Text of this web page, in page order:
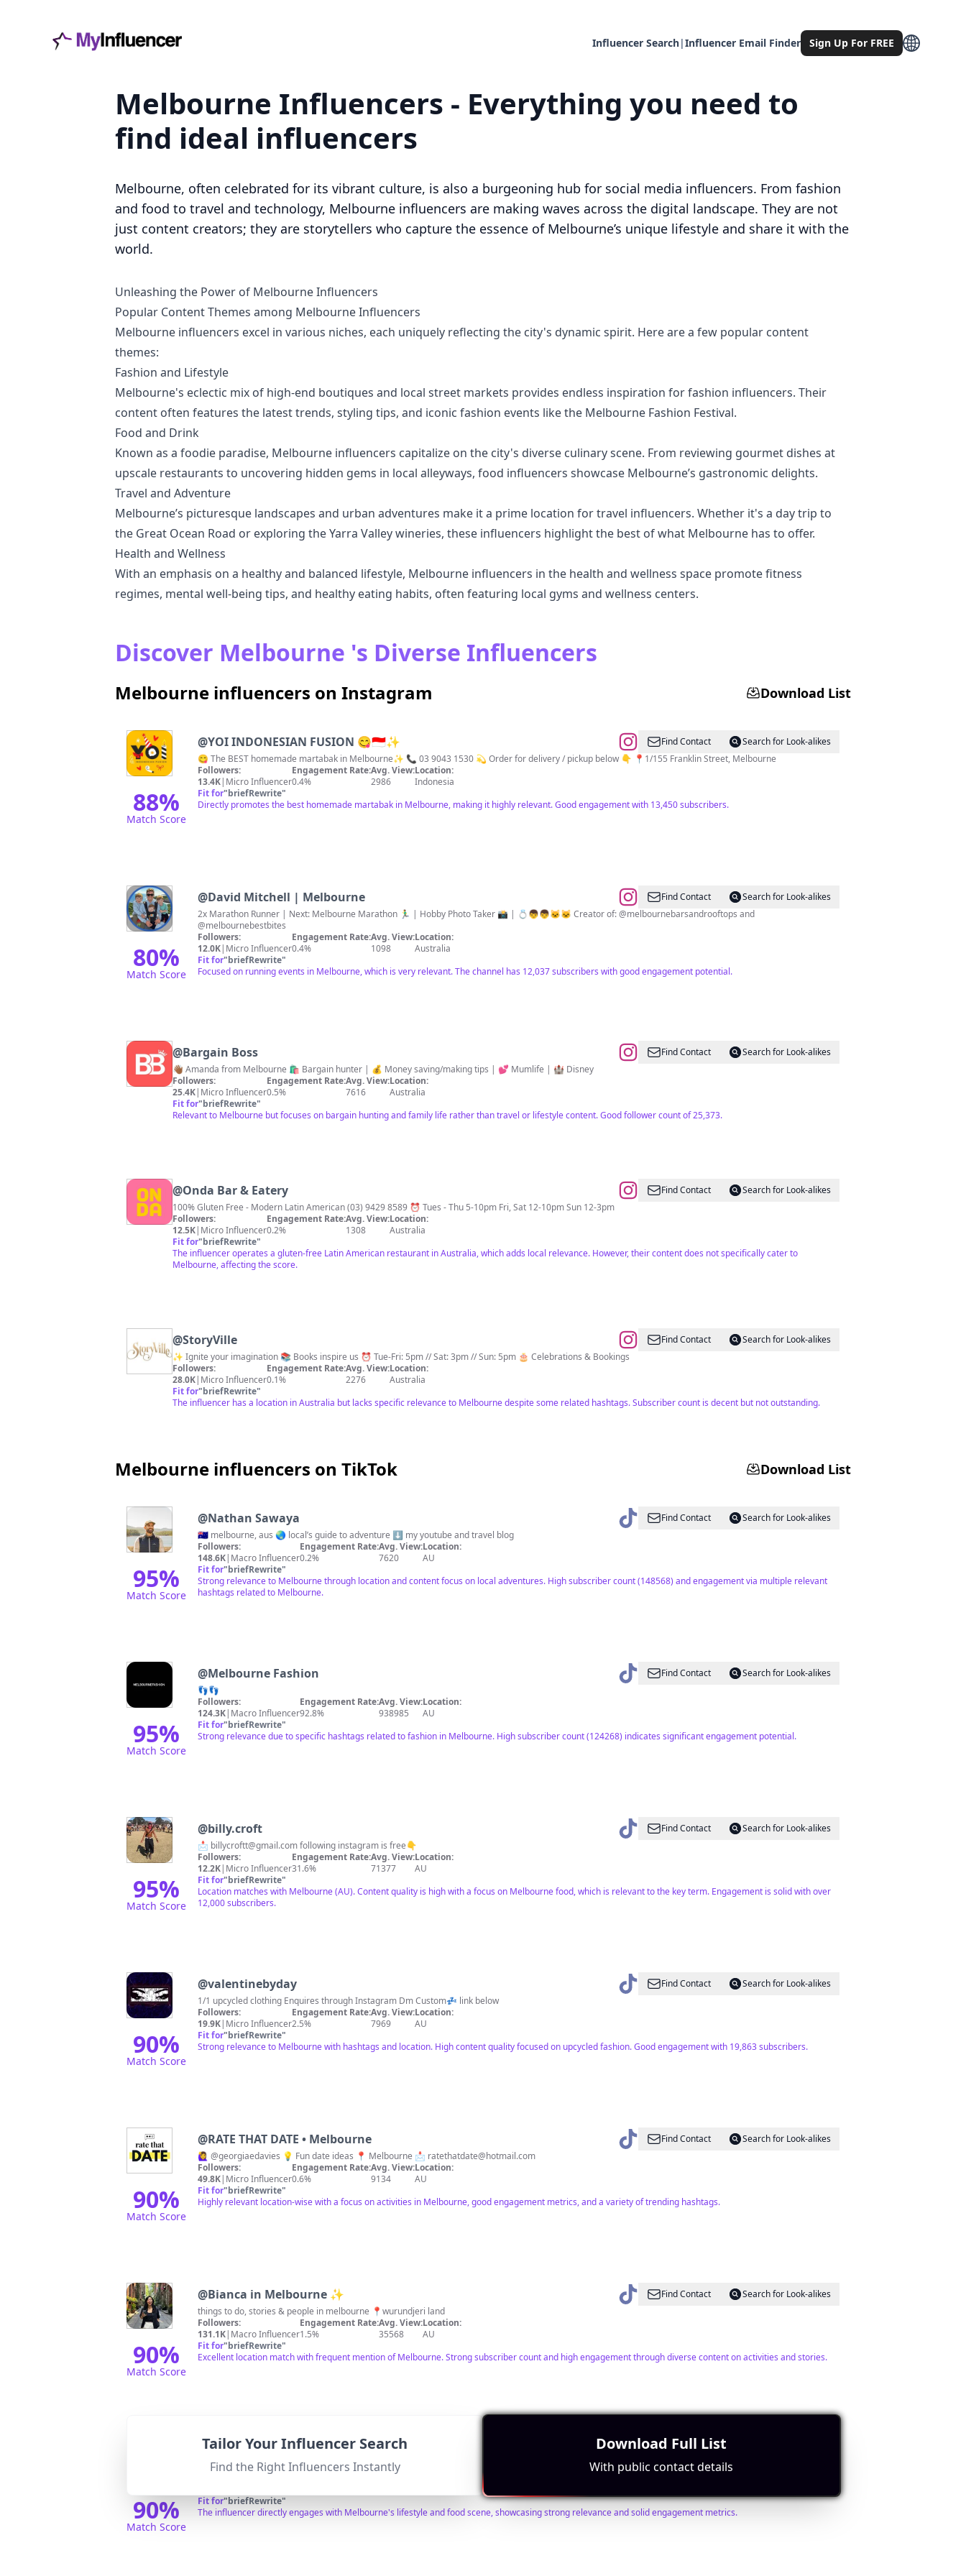
Influencer Search|Influencer Email Finder Sign Up For FREE
Melbourne Influencers - Everything you need to
find ideal influencers
Melbourne, often celebrated for its vibrant culture, is also a burgeoning hub for social media influencers. From fashion
and food to travel and technology, Melbourne influencers are making waves across the digital landscape. They are not
just content creators; they are storytellers who capture the essence of Melbourne’s unique lifestyle and share it with the
world.
Unleashing the Power of Melbourne Influencers
Popular Content Themes among Melbourne Influencers
Melbourne influencers excel in various niches, each uniquely reflecting the city's dynamic spirit. Here are a few popular content
themes:
Fashion and Lifestyle
Melbourne's eclectic mix of high-end boutiques and local street markets provides endless inspiration for fashion influencers. Their
content often features the latest trends, styling tips, and iconic fashion events like the Melbourne Fashion Festival.
Food and Drink
Known as a foodie paradise, Melbourne influencers capitalize on the city's diverse culinary scene. From reviewing gourmet dishes at
upscale restaurants to uncovering hidden gems in local alleyways, food influencers showcase Melbourne’s gastronomic delights.
Travel and Adventure
Melbourne’s picturesque landscapes and urban adventures make it a prime location for travel influencers. Whether it's a day trip to
the Great Ocean Road or exploring the Yarra Valley wineries, these influencers highlight the best of what Melbourne has to offer.
Health and Wellness
With an emphasis on a healthy and balanced lifestyle, Melbourne influencers in the health and wellness space promote fitness
regimes, mental well-being tips, and healthy eating habits, often featuring local gyms and wellness centers.
Discover Melbourne 's Diverse Influencers
Melbourne influencers on Instagram Download List
88%
Match Score
@YOI INDONESIAN FUSION 😋🇮🇩✨ Find Contact
Search for Look-alikes
😋 The BEST homemade martabak in Melbourne✨ 📞 03 9043 1530 💫 Order for delivery / pickup below 👇 📍1/155 Franklin Street, Melbourne
Followers:
13.4K| Micro Influencer
Engagement Rate:
0.4%
Avg. View:
2986
Location:
Indonesia
Fit for"briefRewrite"
Directly promotes the best homemade martabak in Melbourne, making it highly relevant. Good engagement with 13,450 subscribers.
80%
Match Score
@David Mitchell | Melbourne Find Contact
Search for Look-alikes
2x Marathon Runner | Next: Melbourne Marathon 🏃‍♂️ | Hobby Photo Taker 📸 | 💍👦👦🐱🐱 Creator of: @melbournebarsandrooftops and
@melbournebestbites
Followers:
12.0K| Micro Influencer
Engagement Rate:
0.4%
Avg. View:
1098
Location:
Australia
Fit for"briefRewrite"
Focused on running events in Melbourne, which is very relevant. The channel has 12,037 subscribers with good engagement potential.
@Bargain Boss Find Contact
Search for Look-alikes
👋🏾 Amanda from Melbourne 🛍 Bargain hunter | 💰 Money saving/making tips | 💕 Mumlife | 🏰 Disney
Followers:
25.4K| Micro Influencer
Engagement Rate:
0.5%
Avg. View:
7616
Location:
Australia
Fit for"briefRewrite"
Relevant to Melbourne but focuses on bargain hunting and family life rather than travel or lifestyle content. Good follower count of 25,373.
@Onda Bar & Eatery Find Contact
Search for Look-alikes
100% Gluten Free - Modern Latin American (03) 9429 8589 ⏰ Tues - Thu 5-10pm Fri, Sat 12-10pm Sun 12-3pm
Followers:
12.5K| Micro Influencer
Engagement Rate:
0.2%
Avg. View:
1308
Location:
Australia
Fit for"briefRewrite"
The influencer operates a gluten-free Latin American restaurant in Australia, which adds local relevance. However, their content does not specifically cater to
Melbourne, affecting the score.
@StoryVille Find Contact
Search for Look-alikes
✨ Ignite your imagination 📚 Books inspire us ⏰ Tue-Fri: 5pm // Sat: 3pm // Sun: 5pm 🎂 Celebrations & Bookings
Followers:
28.0K| Micro Influencer
Engagement Rate:
0.1%
Avg. View:
2276
Location:
Australia
Fit for"briefRewrite"
The influencer has a location in Australia but lacks specific relevance to Melbourne despite some related hashtags. Subscriber count is decent but not outstanding.
Melbourne influencers on TikTok Download List
95%
Match Score
@Nathan Sawaya Find Contact
Search for Look-alikes
🇦🇺 melbourne, aus 🌏 local’s guide to adventure ⬇️ my youtube and travel blog
Followers:
148.6K| Macro Influencer
Engagement Rate:
0.2%
Avg. View:
7620
Location:
AU
Fit for"briefRewrite"
Strong relevance to Melbourne through location and content focus on local adventures. High subscriber count (148568) and engagement via multiple relevant
hashtags related to Melbourne.
95%
Match Score
@Melbourne Fashion Find Contact
Search for Look-alikes
👣👣
Followers:
124.3K| Macro Influencer
Engagement Rate:
92.8%
Avg. View:
938985
Location:
AU
Fit for"briefRewrite"
Strong relevance due to specific hashtags related to fashion in Melbourne. High subscriber count (124268) indicates significant engagement potential.
95%
Match Score
@billy.croft Find Contact
Search for Look-alikes
📩 billycroftt@gmail.comfollowing instagram is free👇
Followers:
12.2K| Micro Influencer
Engagement Rate:
31.6%
Avg. View:
71377
Location:
AU
Fit for"briefRewrite"
Location matches with Melbourne (AU). Content quality is high with a focus on Melbourne food, which is relevant to the key term. Engagement is solid with over
12,000 subscribers.
90%
Match Score
@valentinebyday Find Contact
Search for Look-alikes
1/1 upcycled clothing Enquires through Instagram Dm Custom💤 link below
Followers:
19.9K| Micro Influencer
Engagement Rate:
2.5%
Avg. View:
7969
Location:
AU
Fit for"briefRewrite"
Strong relevance to Melbourne with hashtags and location. High content quality focused on upcycled fashion. Good engagement with 19,863 subscribers.
90%
Match Score
@RATE THAT DATE • Melbourne Find Contact
Search for Look-alikes
🙋‍♀️ @georgiaedavies 💡 Fun date ideas 📍 Melbourne 📩 ratethatdate@hotmail.com
Followers:
49.8K| Micro Influencer
Engagement Rate:
0.6%
Avg. View:
9134
Location:
AU
Fit for"briefRewrite"
Highly relevant location-wise with a focus on activities in Melbourne, good engagement metrics, and a variety of trending hashtags.
90%
Match Score
@Bianca in Melbourne ✨ Find Contact
Search for Look-alikes
things to do, stories & people in melbourne 📍wurundjeri land
Followers:
131.1K| Macro Influencer
Engagement Rate:
1.5%
Avg. View:
35568
Location:
AU
Fit for"briefRewrite"
Excellent location match with frequent mention of Melbourne. Strong subscriber count and high engagement through diverse content on activities and stories.
90%
Match Score
@melbourne food album Find Contact
“hey melbourne”™️ food • things to do • travel • uni lifestyle by tiff 🍵
Avg. View:
Fit for"briefRewrite"
The influencer directly engages with Melbourne's lifestyle and food scene, showcasing strong relevance and solid engagement metrics.
Tailor Your Influencer Search
Find the Right Influencers Instantly
Download Full List
With public contact details